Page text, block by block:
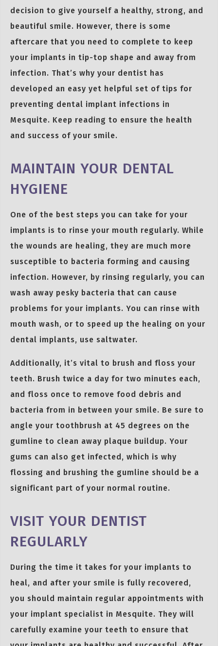
decision to give yourself a healthy, strong, and
beautiful smile. However, there is some
aftercare that you need to complete to keep
your implants in tip-top shape and away from
infection. That’s why your dentist has
developed an easy yet helpful set of tips for
preventing dental implant infections in
Mesquite. Keep reading to ensure the health
and success of your smile.
MAINTAIN YOUR DENTAL
HYGIENE
One of the best steps you can take for your
implants is to rinse your mouth regularly. While
the wounds are healing, they are much more
susceptible to bacteria forming and causing
infection. However, by rinsing regularly, you can
wash away pesky bacteria that can cause
problems for your implants. You can rinse with
mouth wash, or to speed up the healing on your
dental implants, use saltwater.
Additionally, it’s vital to brush and floss your
teeth. Brush twice a day for two minutes each,
and floss once to remove food debris and
bacteria from in between your smile. Be sure to
angle your toothbrush at 45 degrees on the
gumline to clean away plaque buildup. Your
gums can also get infected, which is why
flossing and brushing the gumline should be a
significant part of your normal routine.
VISIT YOUR DENTIST
REGULARLY
During the time it takes for your implants to
heal, and after your smile is fully recovered,
you should maintain regular appointments with
your implant specialist in Mesquite. They will
carefully examine your teeth to ensure that